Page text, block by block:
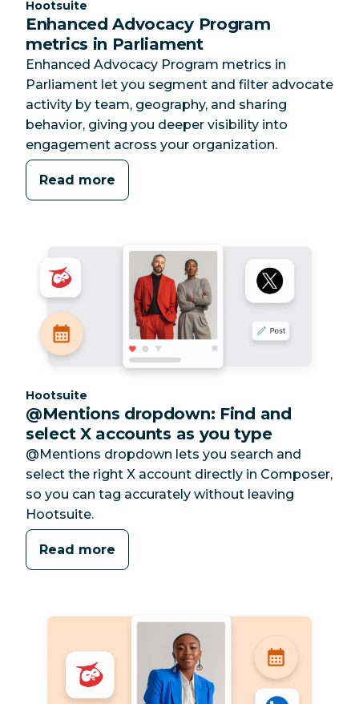
Category:
Hootsuite
Enhanced Advocacy Program
metrics in Parliament
Enhanced Advocacy Program metrics in
Parliament let you segment and filter advocate
activity by team, geography, and sharing
behavior, giving you deeper visibility into
engagement across your organization.
Read more
Category:
Hootsuite
@Mentions dropdown: Find and
select X accounts as you type
@Mentions dropdown lets you search and
select the right X account directly in Composer,
so you can tag accurately without leaving
Hootsuite.
Read more